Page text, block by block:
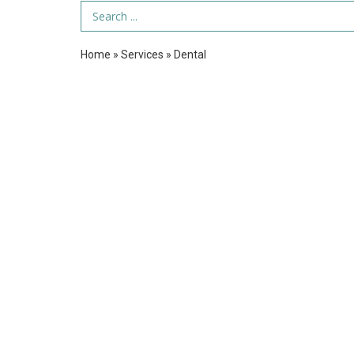
Search Term
Home » Services » Dental